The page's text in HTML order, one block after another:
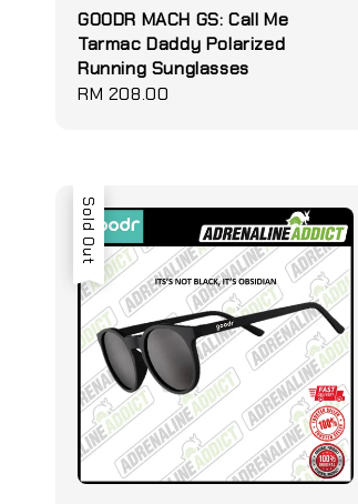
GOODR MACH GS: Call Me
Tarmac Daddy Polarized
Running Sunglasses
Regular
RM 208.00
Sold Out